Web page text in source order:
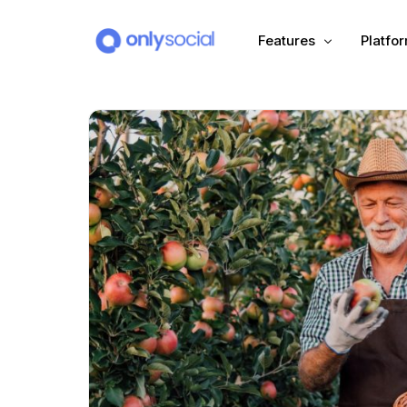
Features
Scheduling
Unified Inbox
Automation (Salesbot)
Link In Bio
PLATFORMS
Facebook
Instagram
TikTok
X (Twitter)
LinkedIn